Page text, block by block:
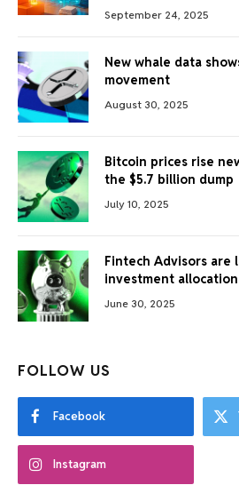
September 24, 2025
New whale data
movement
August 30, 2025
Bitcoin prices rise
the $5.7 billion dump
July 10, 2025
Fintech Advisors are
investment
June 30, 2025
FOLLOW US
Facebook
Instagram